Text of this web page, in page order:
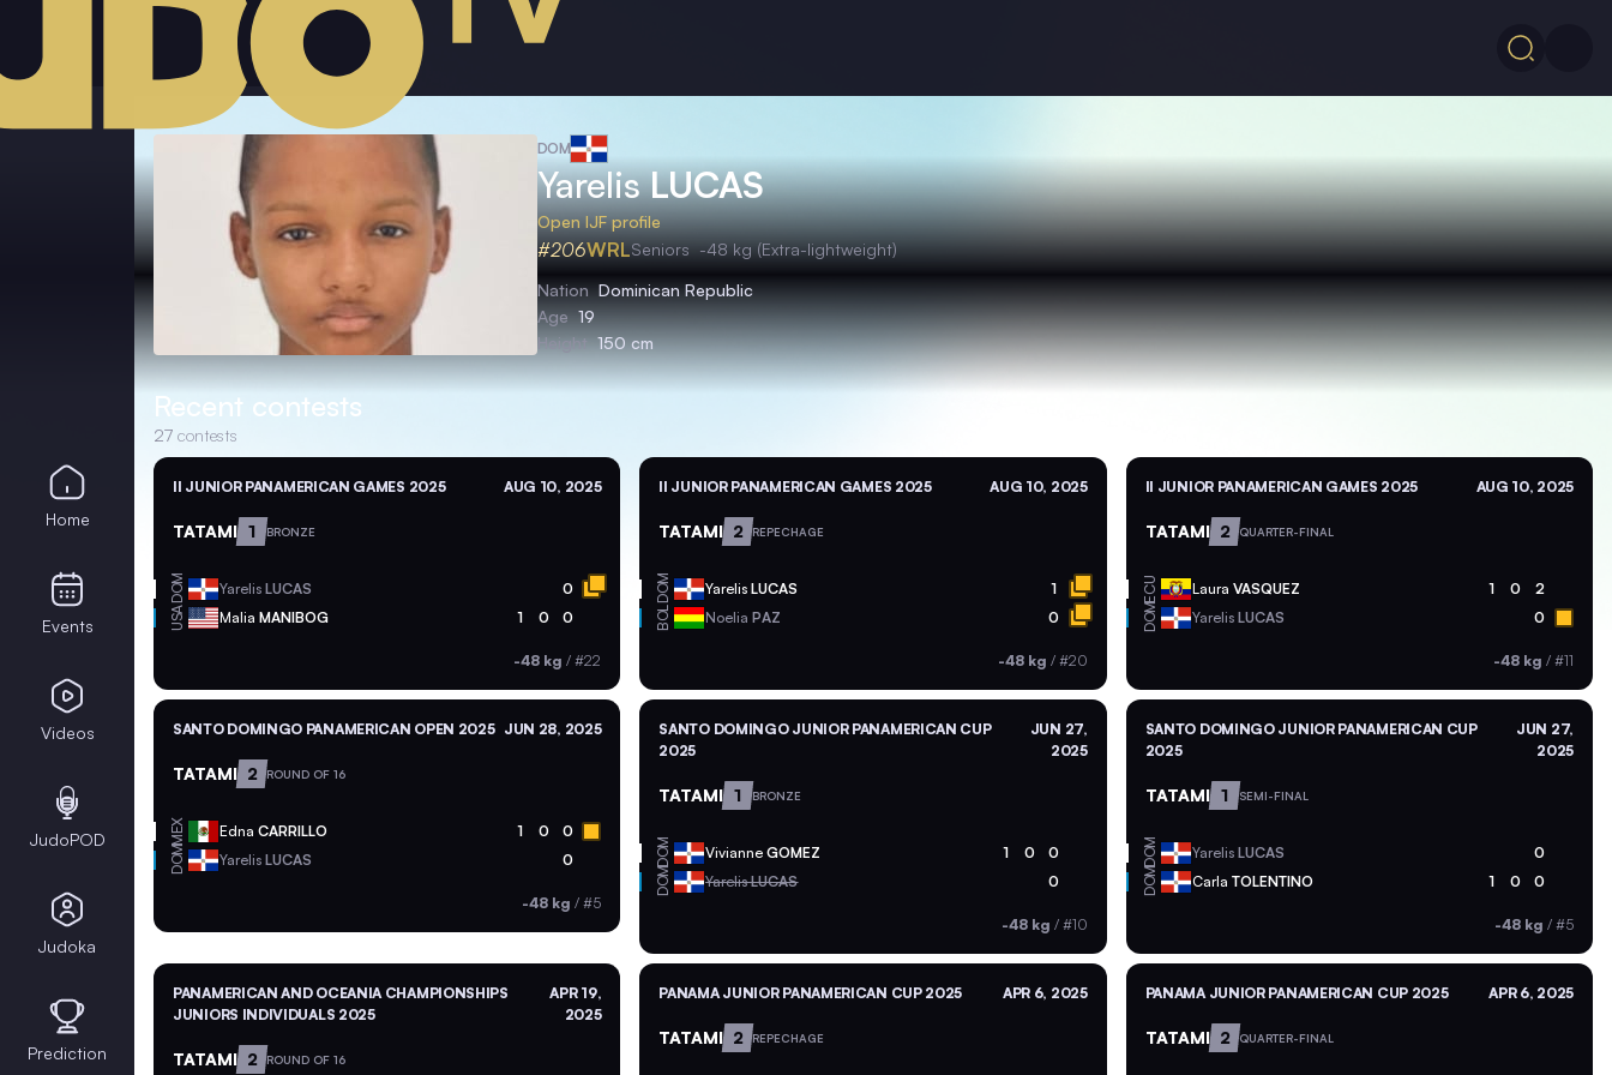
DOM
YarelisLUCAS
Open IJF profile
#206WRLSeniors -48 kg (Extra-lightweight)
Nation Dominican Republic
Age 19
Height 150 cm
Recent contests
27 contests
II JUNIOR PANAMERICAN GAMES 2025 AUG 10, 2025
TATAMI 1 BRONZE
DOM Yarelis LUCAS 0
USA Malia MANIBOG 1 0 0
-48 kg /#22
II JUNIOR PANAMERICAN GAMES 2025 AUG 10, 2025
TATAMI 2 REPECHAGE
DOM YarelisLUCAS 1
BOL NoeliaPAZ 0
-48 kg / #20
II JUNIOR PANAMERICAN GAMES 2025 AUG 10, 2025
TATAMI 2 QUARTER-FINAL
ECU Laura VASQUEZ 1 0 2
DOM Yarelis LUCAS 0
-48 kg / #11
SANTO DOMINGO PANAMERICAN OPEN 2025 JUN 28, 2025
TATAMI 2 ROUND OF 16
MEX Edna CARRILLO 1 0 0
DOM Yarelis LUCAS 0
-48 kg /#5
SANTO DOMINGO JUNIOR PANAMERICAN CUP
2025
JUN 27,
2025
TATAMI 1 BRONZE
DOM VivianneGOMEZ 1 0 0
DOM YarelisLUCAS 0
-48 kg / #10
SANTO DOMINGO JUNIOR PANAMERICAN CUP
2025
JUN 27,
2025
TATAMI 1 SEMI-FINAL
DOM Yarelis LUCAS 0
DOM Carla TOLENTINO 1 0 0
-48 kg / #5
PANAMERICAN AND OCEANIA CHAMPIONSHIPS
JUNIORS INDIVIDUALS 2025
APR 19,
2025
TATAMI 2 ROUND OF 16
PANAMA JUNIOR PANAMERICAN CUP 2025 APR 6, 2025
TATAMI 2 REPECHAGE
PANAMA JUNIOR PANAMERICAN CUP 2025 APR 6, 2025
TATAMI 2 QUARTER-FINAL
Home
Events
Videos
JudoPOD
Judoka
Prediction